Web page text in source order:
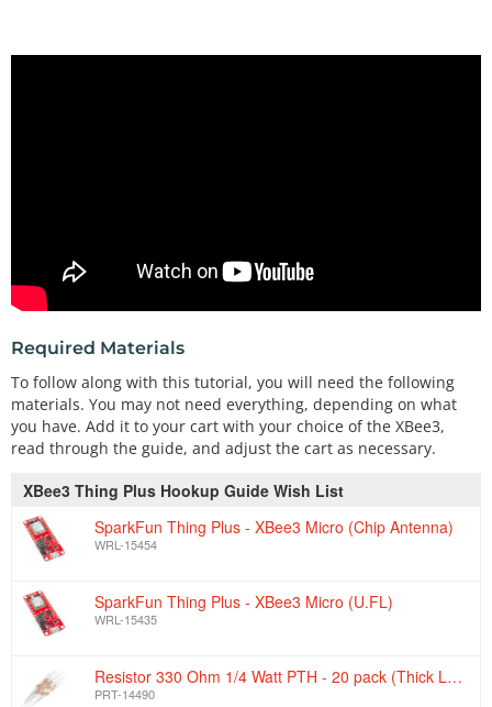
Required Materials
To follow along with this tutorial, you will need the following
materials. You may not need everything, depending on what
you have. Add it to your cart with your choice of the XBee3,
read through the guide, and adjust the cart as necessary.
XBee3 Thing Plus Hookup Guide Wish List
SparkFun Thing Plus - XBee3 Micro (Chip Antenna)
WRL-15454
SparkFun Thing Plus - XBee3 Micro (U.FL)
WRL-15435
Resistor 330 Ohm 1/4 Watt PTH - 20 pack (Thick Leads)
PRT-14490